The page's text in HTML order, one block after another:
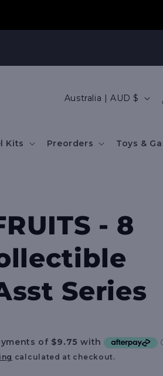
Kits Preorders Toys &
C
y
/
r
e
g
n
Australia | AUD $
- 8
Series
calculated at checkout.